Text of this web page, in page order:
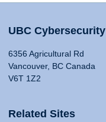
UBC Cybersecurity
6356 Agricultural Rd
Vancouver, BC Canada
V6T 1Z2
Related Sites